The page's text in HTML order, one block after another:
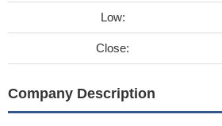
Low:
Close:
Company Description